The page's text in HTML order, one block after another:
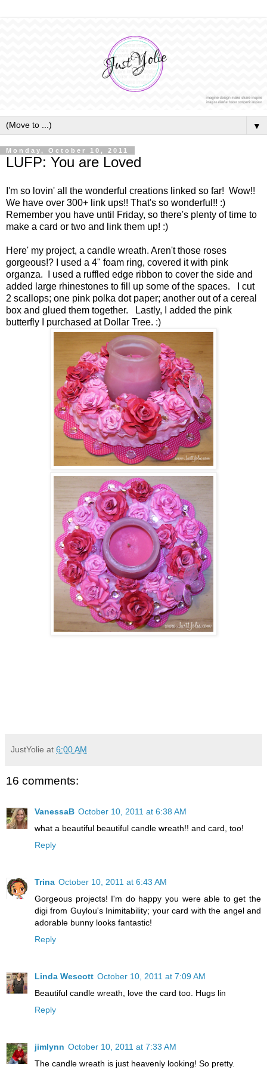
▼
Monday, October 10, 2011
LUFP: You are Loved
I'm so lovin' all the wonderful creations linked so far! Wow!!
We have over 300+ link ups!! That's so wonderful!! :)
Remember you have until Friday, so there's plenty of time to
make a card or two and link them up! :)
Here' my project, a candle wreath. Aren't those roses
gorgeous!? I used a 4" foam ring, covered it with pink
organza. I used a ruffled edge ribbon to cover the side and
added large rhinestones to fill up some of the spaces. I cut
2 scallops; one pink polka dot paper; another out of a cereal
box and glued them together. Lastly, I added the pink
butterfly I purchased at Dollar Tree. :)
JustYolie at 6:00 AM
16 comments:
VanessaB October 10, 2011 at 6:38 AM
what a beautiful beautiful candle wreath!! and card, too!
Reply
Trina October 10, 2011 at 6:43 AM
Gorgeous projects! I'm do happy you were able to get the
digi from Guylou's Inimitability; your card with the angel and
adorable bunny looks fantastic!
Reply
Linda Wescott October 10, 2011 at 7:09 AM
Beautiful candle wreath, love the card too. Hugs lin
Reply
jimlynn October 10, 2011 at 7:33 AM
The candle wreath is just heavenly looking! So pretty.